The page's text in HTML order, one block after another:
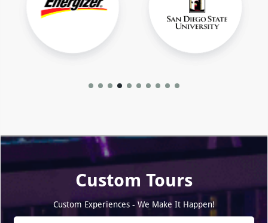
Custom Tours
Custom Experiences - We Make It Happen!